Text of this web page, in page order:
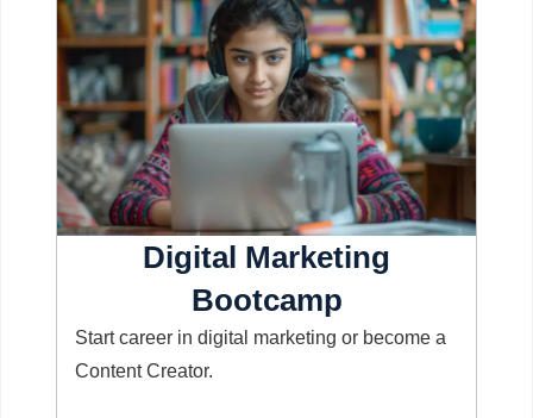
Digital Marketing
Bootcamp
Start career in digital marketing or become a
Content Creator.